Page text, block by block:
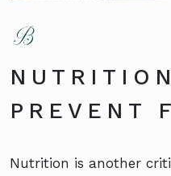
PREVENT
Nutrition is another